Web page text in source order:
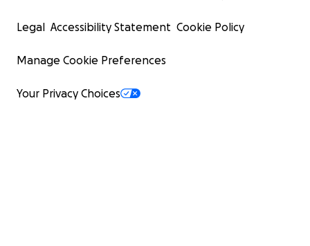
Legal Accessibility Statement Cookie Policy
Manage Cookie Preferences
Your Privacy Choices